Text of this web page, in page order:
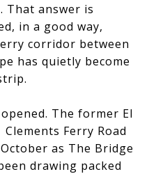
That answer is
in a good way,
corridor between
has quietly become
The former El
Ferry Road
as The Bridge
drawing packed